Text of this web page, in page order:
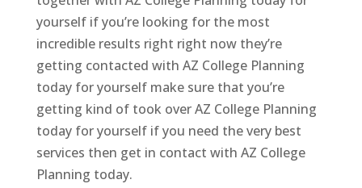
yourself if you’re looking for the most
incredible results right right now they’re
getting contacted with AZ College Planning
today for yourself make sure that you’re
getting kind of took over AZ College Planning
today for yourself if you need the very best
services then get in contact with AZ College
Planning today.